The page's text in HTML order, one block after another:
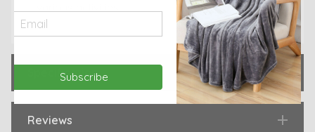
Specification
Reviews
Subscribe